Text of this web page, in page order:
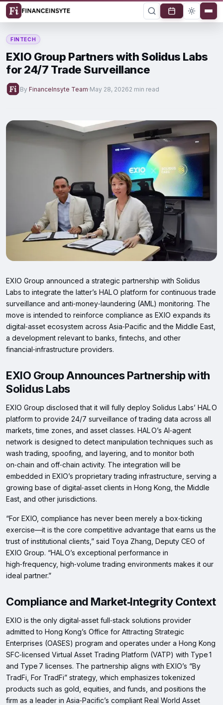
FINTECH
EXIO Group Partners with Solidus Labs
for 24/7 Trade Surveillance
By FinanceInsyte Team·May 28, 20262 min read
EXIO Group announced a strategic partnership with Solidus
Labs to integrate the latter’s HAL O platform for continuous trade
surveillance and anti‑money‑laundering (AML) monitoring. The
move is intended to reinforce compliance as EXIO expands its
digital‑asset ecosystem across Asia‑Pacific and the Middle East,
a development relevant to banks, fintechs, and other
financial‑infrastructure providers.
EXIO Group Announces Partnership with
Solidus Labs
EXIO Group disclosed that it will fully deploy Solidus Labs’ HAL O
platform to provide 24/7 surveillance of trading data across all
markets, time zones, and asset classes. HAL O’s AI‑agent
network is designed to detect manipulation techniques such as
wash trading, spoofing, and layering, and to monitor both
on‑chain and off‑chain activity. The integration will be
embedded in EXIO’s proprietary trading infrastructure, serving a
growing base of digital‑asset clients in Hong Kong, the Middle
East, and other jurisdictions.
“​For EXIO, compliance has never been merely a box‑ticking
exercise—it is the core competitive advantage that earns us the
trust of institutional clients,” said Toya Zhang, Deputy CEO of
EXIO Group. “HAL O’s exceptional performance in
high‑frequency, high‑volume trading environments makes it our
ideal partner.”
Compliance and Market‑Integrity Context
EXIO is the only digital‑asset full‑stack solutions provider
admitted to Hong Kong’s Office for Attracting Strategic
Enterprises (OASES) program and operates under a Hong Kong
SFC‑licensed Virtual Asset Trading Platform (VATP) with Type 1
and Type 7 licenses. The partnership aligns with EXIO’s “By
TradFi, For TradFi” strategy, which emphasizes tokenized
products such as gold, equities, and funds, and positions the
firm as a leader in Asia‑Pacific’s compliant Real World Asset